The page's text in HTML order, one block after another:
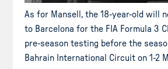
As for Mansell, the 18-year-old will
to Barcelona for the FIA Formula 3
pre-season testing before the
Bahrain International Circuit on 1-2